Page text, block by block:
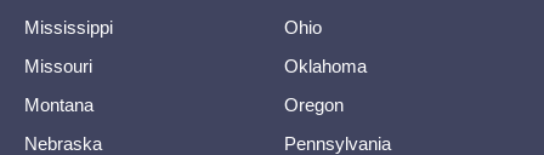
Mississippi
Missouri
Montana
Nebraska
Ohio
Oklahoma
Oregon
Pennsylvania